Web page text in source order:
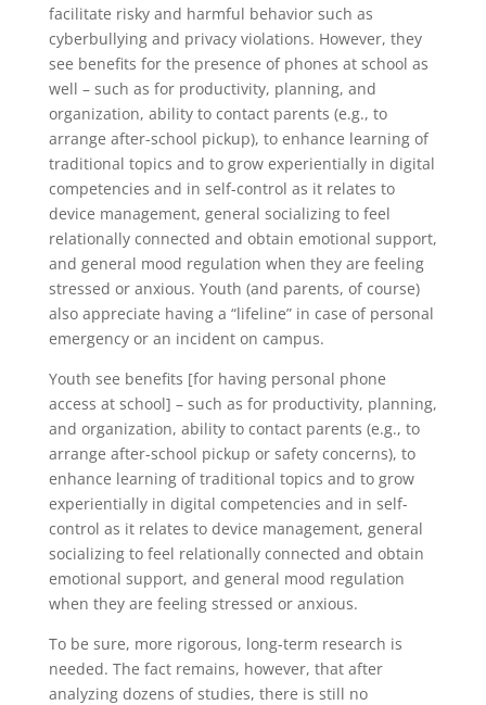
facilitate risky and harmful behavior such as
cyberbullying and privacy violations. However, they
see benefits for the presence of phones at school as
well – such as for productivity, planning, and
organization, ability to contact parents (e.g., to
arrange after-school pickup), to enhance learning of
traditional topics and to grow experientially in digital
competencies and in self-control as it relates to
device management, general socializing to feel
relationally connected and obtain emotional support,
and general mood regulation when they are feeling
stressed or anxious. Youth (and parents, of course)
also appreciate having a “lifeline” in case of personal
emergency or an incident on campus.
Youth see benefits [for having personal phone
access at school] – such as for productivity, planning,
and organization, ability to contact parents (e.g., to
arrange after-school pickup or safety concerns), to
enhance learning of traditional topics and to grow
experientially in digital competencies and in self-
control as it relates to device management, general
socializing to feel relationally connected and obtain
emotional support, and general mood regulation
when they are feeling stressed or anxious.
To be sure, more rigorous, long-term research is
needed. The fact remains, however, that after
analyzing dozens of studies, there is still no